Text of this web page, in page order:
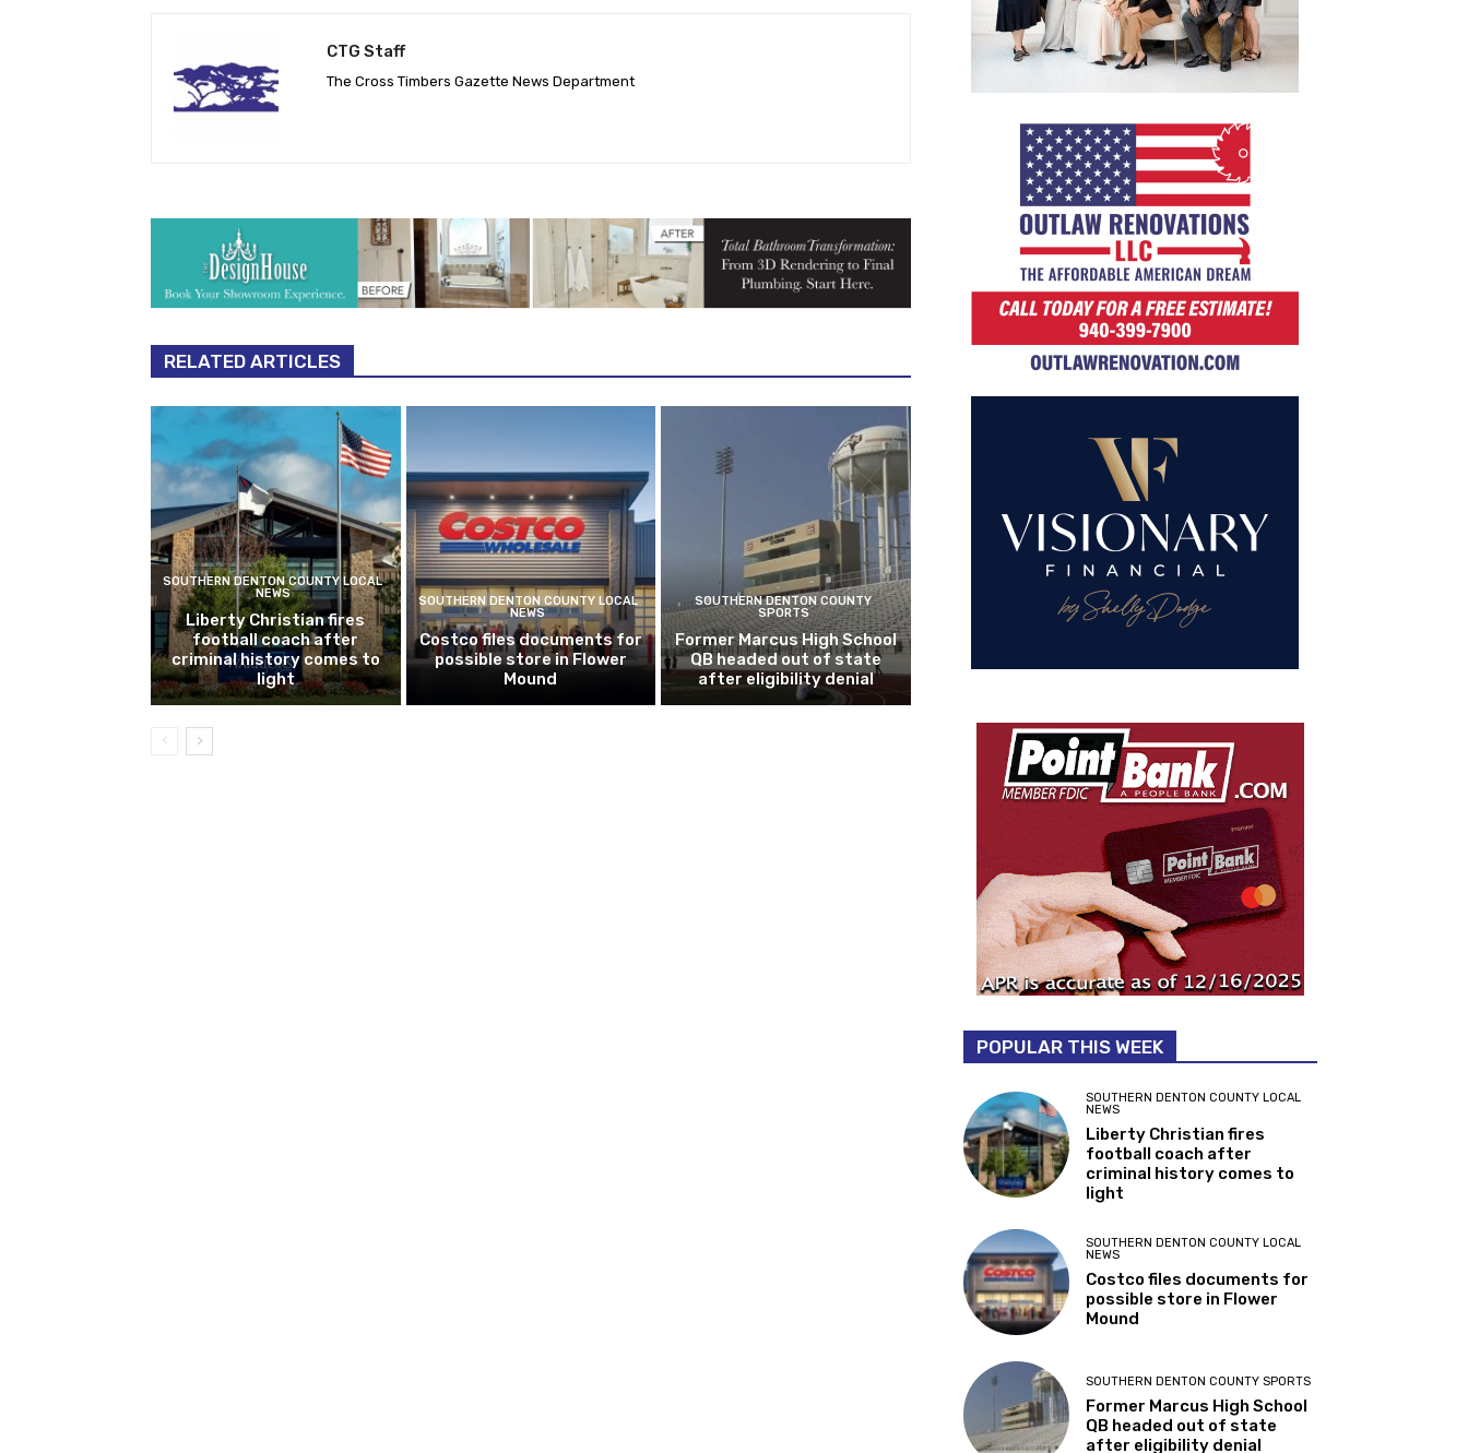
CTG Staff
The Cross Timbers Gazette News Department
RELATED ARTICLES
SOUTHERN DENTON COUNTY LOCAL
NEWS
Liberty Christian fires
football coach after
criminal history comes to
light
SOUTHERN DENTON COUNTY LOCAL
NEWS
Costco files documents for
possible store in Flower
Mound
SOUTHERN DENTON COUNTY
SPORTS
Former Marcus High School
QB headed out of state
after eligibility denial
POPULAR THIS WEEK
SOUTHERN DENTON COUNTY LOCAL
NEWS
Liberty Christian fires
football coach after
criminal history comes to
light
SOUTHERN DENTON COUNTY LOCAL
NEWS
Costco files documents for
possible store in Flower
Mound
SOUTHERN DENTON COUNTY SPORTS
Former Marcus High School
QB headed out of state
after eligibility denial